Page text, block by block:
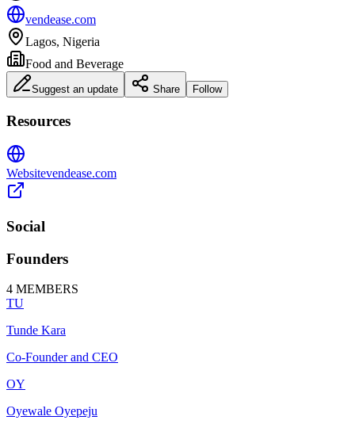
vendease.com
Lagos, Nigeria
Food and Beverage
Suggest an update Share Follow
Resources
Websitevendease.com
Social
Founders
4 MEMBERS
TU
Tunde Kara
Co-Founder and CEO
OY
Oyewale Oyepeju